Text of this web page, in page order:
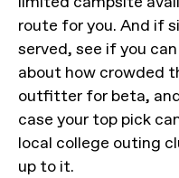
route for you. And if
served, see if you
about how crowded
outfitter for beta,
case your top pick
local college outing
up to it.